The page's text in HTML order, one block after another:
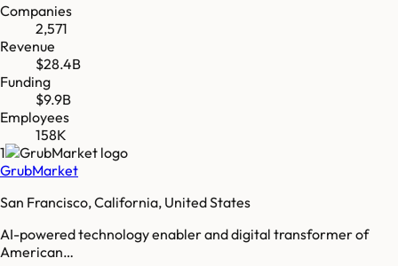
Companies
2,571
Revenue
$28.4B
Funding
$9.9B
Employees
158K
1
GrubMarket
San Francisco, California, United States
AI-powered technology enabler and digital transformer of
American…